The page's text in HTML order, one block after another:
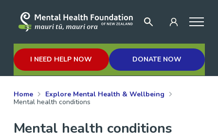
I NEED HELP NOW DONATE NOW
Home
Explore Mental Health & Wellbeing
Mental health conditions
Mental health conditions